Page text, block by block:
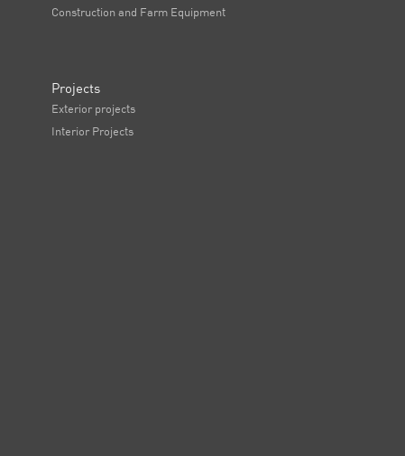
Construction and Farm Equipment
Projects
Exterior projects
Interior Projects